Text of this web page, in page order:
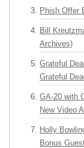
Phish Offer
Bill
Archives)
Grateful
Grateful
GA-20 with
New Video
Holly
Bonus